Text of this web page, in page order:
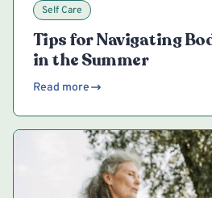
Self Care
Tips for Navigating
in the Summer
Read more